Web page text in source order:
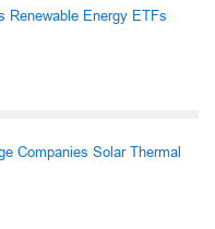
Renewable Energy ETFs
Companies Solar Thermal